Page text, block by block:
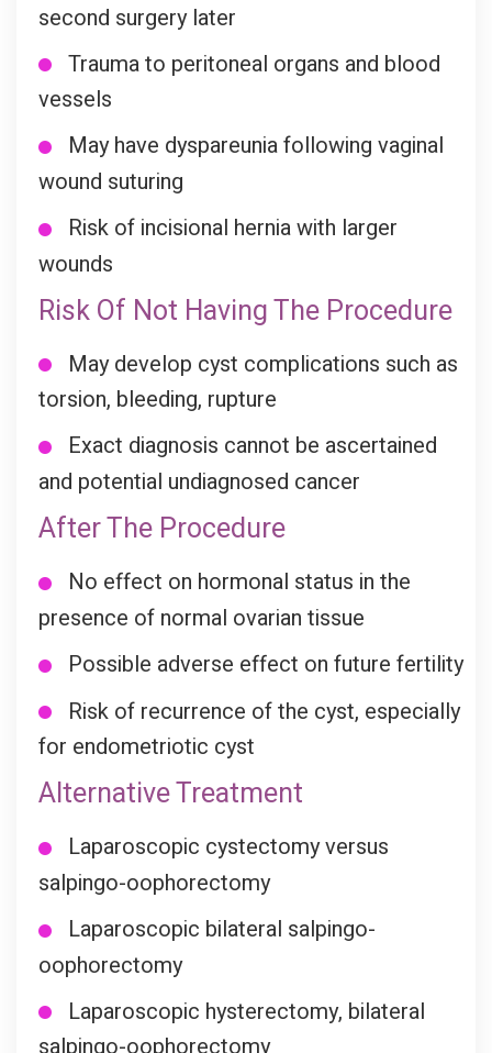
second surgery later
Trauma to peritoneal organs and blood
vessels
May have dyspareunia following vaginal
wound suturing
Risk of incisional hernia with larger
wounds
Risk Of Not Having The Procedure
May develop cyst complications such as
torsion, bleeding, rupture
Exact diagnosis cannot be ascertained
and potential undiagnosed cancer
After The Procedure
No effect on hormonal status in the
presence of normal ovarian tissue
Possible adverse effect on future fertility
Risk of recurrence of the cyst, especially
for endometriotic cyst
Alternative Treatment
Laparoscopic cystectomy versus
salpingo-oophorectomy
Laparoscopic bilateral salpingo-
oophorectomy
Laparoscopic hysterectomy, bilateral